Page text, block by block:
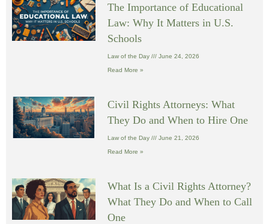
The Importance of Educational
Law: Why It Matters in U.S.
Schools
Law of the Day June 24, 2026
Read More »
Civil Rights Attorneys: What
They Do and When to Hire One
Law of the Day June 21, 2026
Read More »
What Is a Civil Rights Attorney?
What They Do and When to Call
One